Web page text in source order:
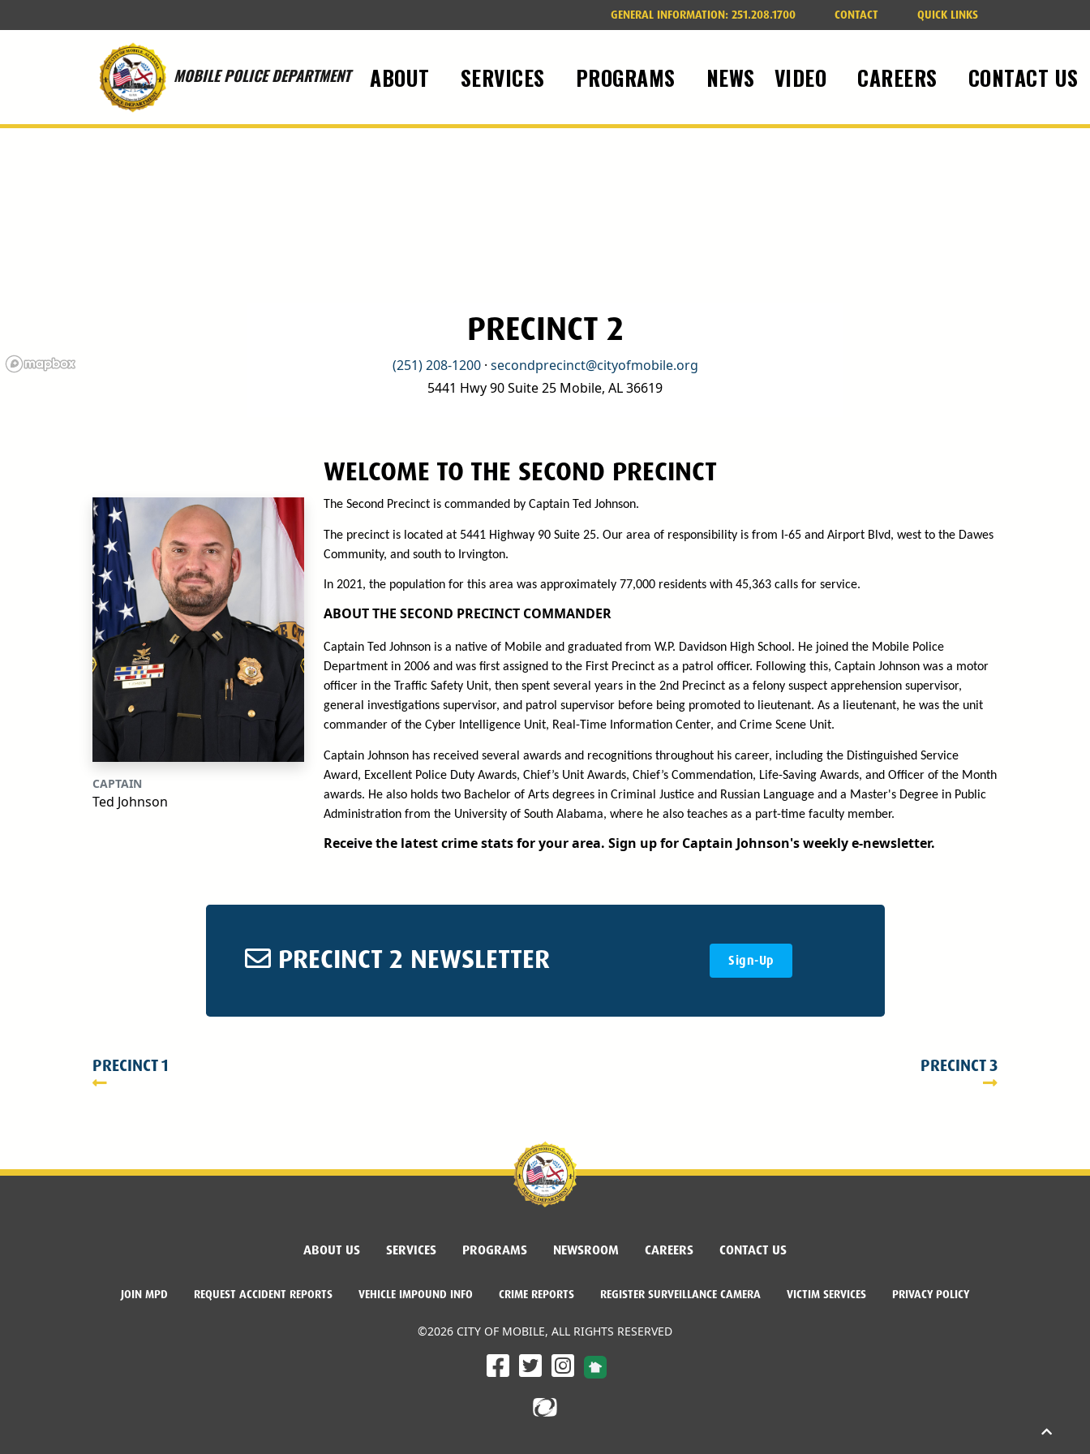
GENERAL INFORMATION: 251.208.1700 CONTACT QUICK LINKS
MOBILE POLICE DEPARTMENT ABOUT SERVICES PROGRAMS NEWS VIDEO CAREERS CONTACT US
PRECINCT 2
(251) 208-1200· secondprecinct@cityofmobile.org
5441 Hwy 90 Suite 25 Mobile, AL 36619
CAPTAIN
Ted Johnson
WELCOME TO THE SECOND PRECINCT
The Second Precinct is commanded by Captain Ted Johnson.
The precinct is located at 5441 Highway 90 Suite 25. Our area of responsibility is from I-65 and Airport Blvd, west to the Dawes
Community, and south to Irvington.
In 2021, the population for this area was approximately 77,000 residents with 45,363 calls for service.
ABOUT THE SECOND PRECINCT COMMANDER
Captain Ted Johnson is a native of Mobile and graduated from W.P. Davidson High School. He joined the Mobile Police
Department in 2006 and was first assigned to the First Precinct as a patrol officer. Following this, Captain Johnson was a motor
officer in the Traffic Safety Unit, then spent several years in the 2nd Precinct as a felony suspect apprehension supervisor,
general investigations supervisor, and patrol supervisor before being promoted to lieutenant. As a lieutenant, he was the unit
commander of the Cyber Intelligence Unit, Real-Time Information Center, and Crime Scene Unit.
Captain Johnson has received several awards and recognitions throughout his career, including the Distinguished Service
Award, Excellent Police Duty Awards, Chief’s Unit Awards, Chief’s Commendation, Life-Saving Awards, and Officer of the Month
awards. He also holds two Bachelor of Arts degrees in Criminal Justice and Russian Language and a Master's Degree in Public
Administration from the University of South Alabama, where he also teaches as a part-time faculty member.
Receive the latest crime stats for your area. Sign up for Captain Johnson's weekly e-newsletter.
PRECINCT 2 NEWSLETTER Sign-Up
PRECINCT 1 PRECINCT 3
ABOUT US SERVICES PROGRAMS NEWSROOM CAREERS CONTACT US
JOIN MPD REQUEST ACCIDENT REPORTS VEHICLE IMPOUND INFO CRIME REPORTS REGISTER SURVEILLANCE CAMERA VICTIM SERVICES PRIVACY POLICY
©2026 CITY OF MOBILE, ALL RIGHTS RESERVED
Facebook Link
Twitter LinkInstagram Link
Dogwood Productions